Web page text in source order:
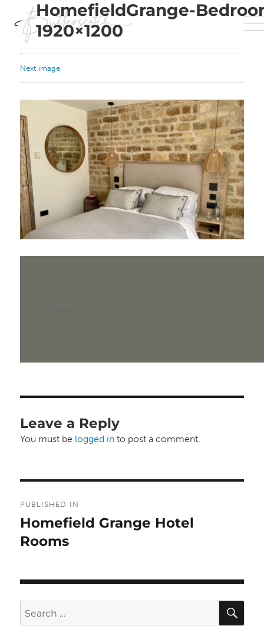
Next image
HomefieldGrange-
1920×1200
Leave a Reply
You must be logged in to post a comment.
navigation
PUBLISHED IN
Homefield Grange Hotel
Rooms
Search
for: